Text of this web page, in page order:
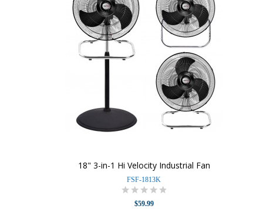
18" 3-in-1 Hi Velocity Industrial Fan
FSF-1813K
$59.99